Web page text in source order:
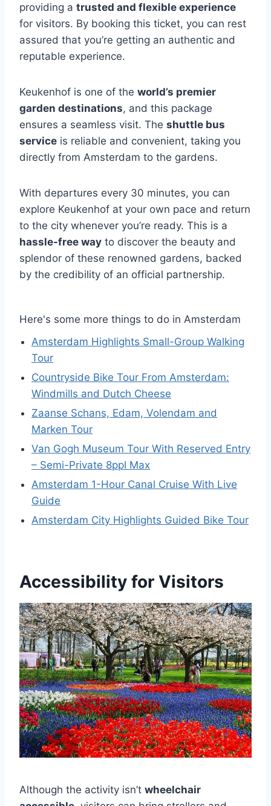
providing a trusted and flexible experience
for visitors. By booking this ticket, you can rest
assured that you’re getting an authentic and
reputable experience.
Keukenhof is one of the world’s premier
garden destinations, and this package
ensures a seamless visit. The shuttle bus
service is reliable and convenient, taking you
directly from Amsterdam to the gardens.
With departures every 30 minutes, you can
explore Keukenhof at your own pace and return
to the city whenever you’re ready. This is a
hassle-free way to discover the beauty and
splendor of these renowned gardens, backed
by the credibility of an official partnership.
Here's some more things to do in Amsterdam
Amsterdam Highlights Small-Group Walking
Tour
Countryside Bike Tour From Amsterdam:
Windmills and Dutch Cheese
Zaanse Schans, Edam, Volendam and
Marken Tour
Van Gogh Museum Tour With Reserved Entry
– Semi-Private 8ppl Max
Amsterdam 1-Hour Canal Cruise With Live
Guide
Amsterdam City Highlights Guided Bike Tour
Accessibility for Visitors
Although the activity isn’t wheelchair